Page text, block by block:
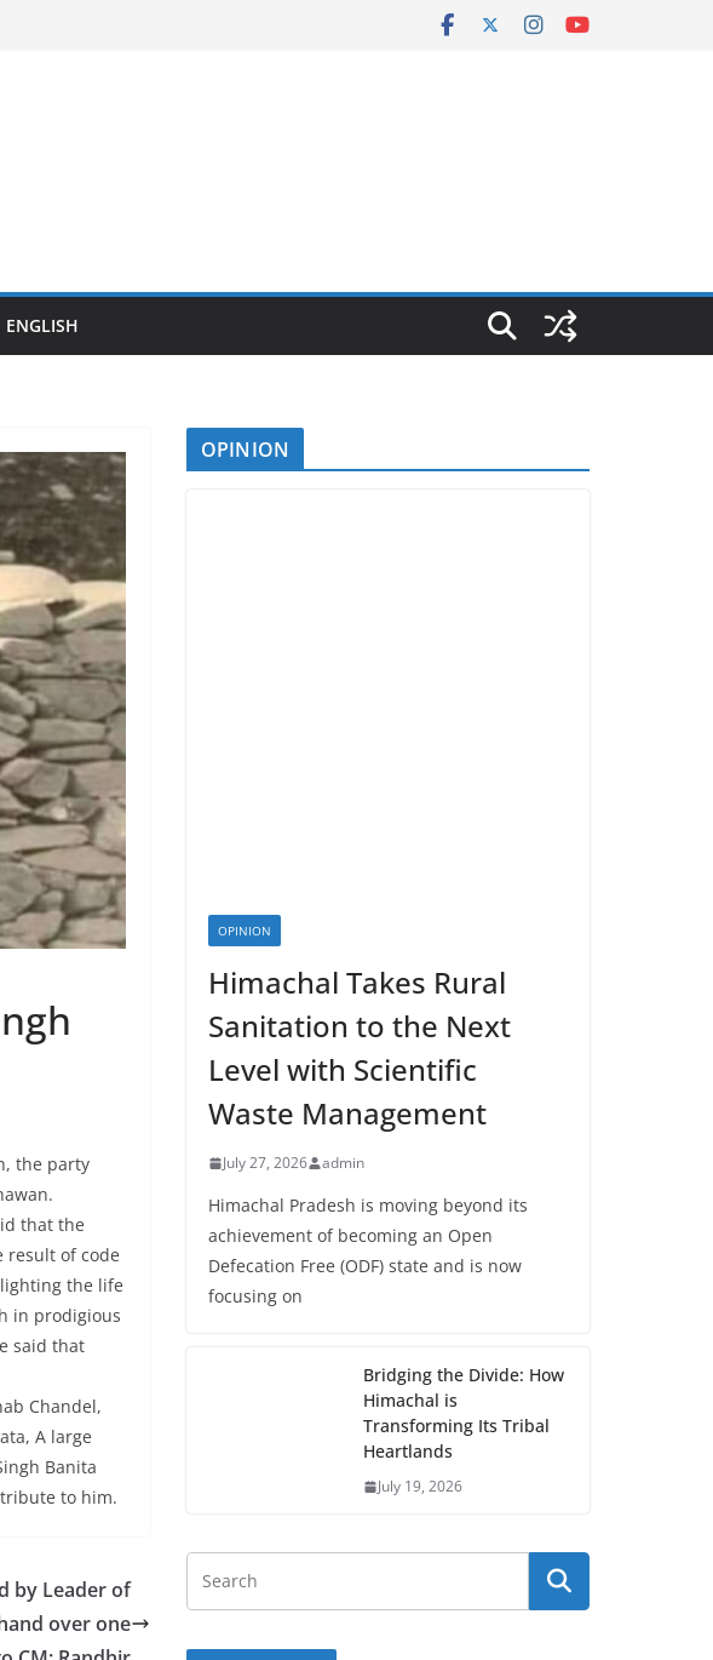
ENGLISH
the party
that the
result of code
the life
in prodigious
said that
Chandel,
A large
Banita
tribute to him.
by Leader of
over one
OPINION
OPINION
Himachal Takes Rural
Sanitation to the Next
Level with Scientific
Waste Management
July 27, 2026 admin
Himachal Pradesh is moving beyond its
achievement of becoming an Open
Defecation Free (ODF) state and is now
focusing on
Bridging the Divide: How
Himachal is
Transforming Its Tribal
Heartlands
July 19, 2026